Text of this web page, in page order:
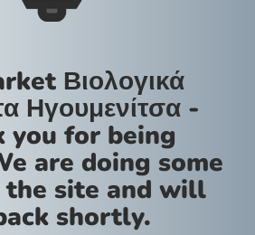
Βιολογικά
Ηγουμενίτσα -
you for being
are doing some
site and will
shortly.